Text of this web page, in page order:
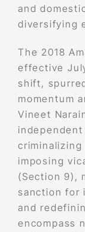
and
diversifying
The 2018
effective
shift,
momentum
Vineet
imposing
(Section 9),
sanction for
and
encompass